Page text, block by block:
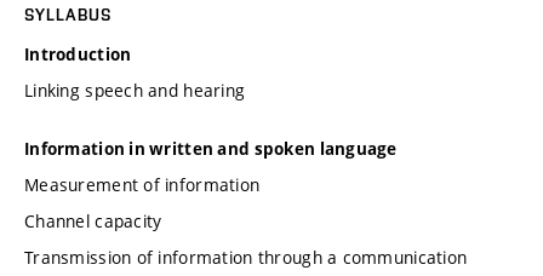
SYLLABUS
Introduction
Linking speech and hearing
Information in written and spoken language
Measurement of information
Channel capacity
Transmission of information through a communication